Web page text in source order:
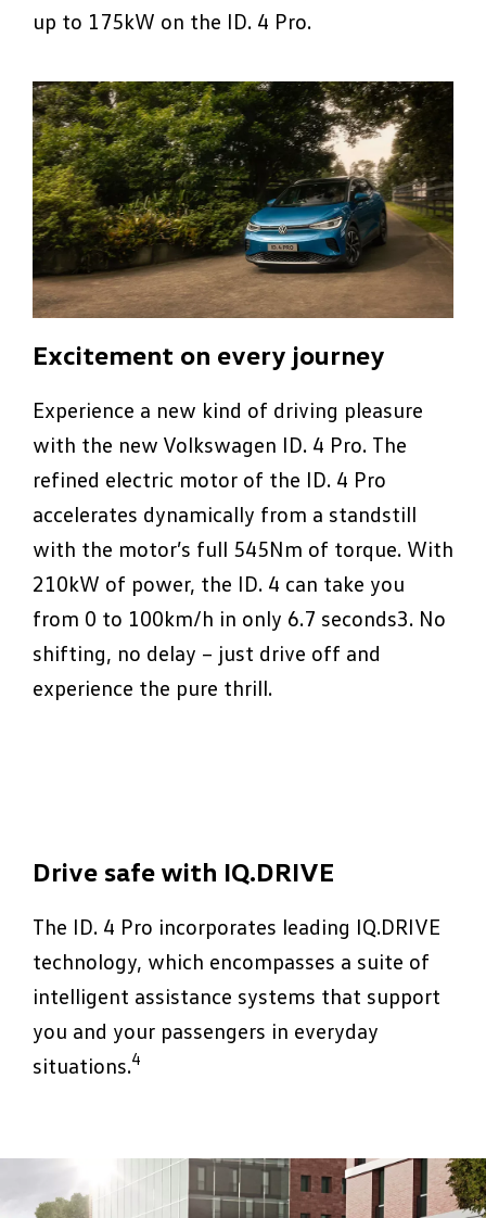
up to 175kW on the ID. 4 Pro.
Excitement on every journey
Experience a new kind of driving pleasure
with the new Volkswagen ID. 4 Pro. The
refined electric motor of the ID. 4 Pro
accelerates dynamically from a standstill
with the motor’s full 545Nm of torque. With
210kW of power, the ID. 4 can take you
from 0 to 100km/h in only 6.7 seconds3. No
shifting, no delay – just drive off and
experience the pure thrill.
Drive safe with IQ.DRIVE
The ID. 4 Pro incorporates leading IQ.DRIVE
technology, which encompasses a suite of
intelligent assistance systems that support
you and your passengers in everyday
situations.4